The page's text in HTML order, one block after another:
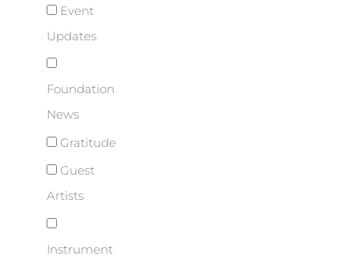
Event
Updates
Foundation
News
Gratitude
Guest
Artists
Instrument